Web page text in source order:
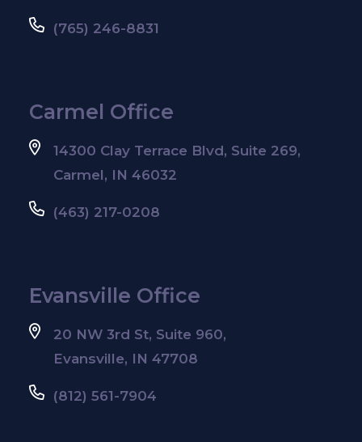
(765) 246-8831
Carmel Office
14300 Clay Terrace Blvd, Suite 269,
Carmel, IN 46032
(463) 217-0208
Evansville Office
20 NW 3rd St, Suite 960,
Evansville, IN 47708
(812) 561-7904